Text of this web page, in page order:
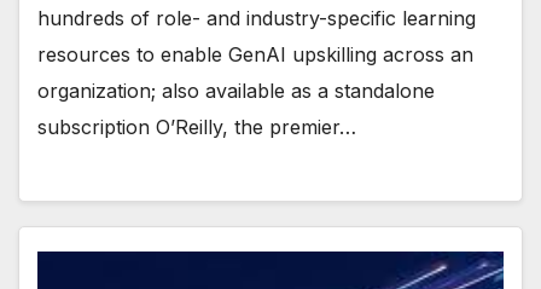
hundreds of role- and industry-specific learning
resources to enable GenAI upskilling across an
organization; also available as a standalone
subscription O’Reilly, the premier…